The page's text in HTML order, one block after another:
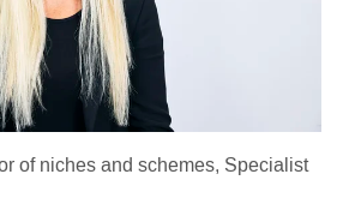
of niches and schemes, Specialist